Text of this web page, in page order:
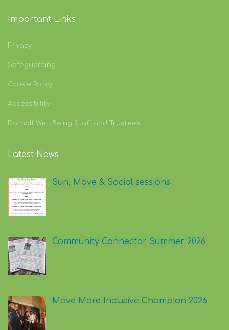
Important Links
Privacy
Safeguarding
Cookie Policy
Accessibility
Darnall Well Being Staff and Trustees
Latest News
Sun, Move & Social sessions
Community Connector Summer 2026
Move More Inclusive Champion 2026